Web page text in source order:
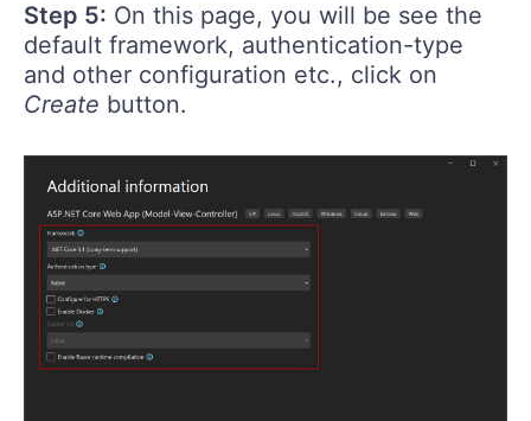
Step 5: On this page, you will be see the
default framework, authentication-type
and other configuration etc., click on
Create button.